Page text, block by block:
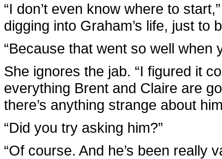
“I don’t even know where to
digging into Graham’s life, just to
“Because that went so well when
She ignores the jab. “I figured it
everything Brent and Claire are
there’s anything strange about
“Did you try asking him?”
“Of course. And he’s been really